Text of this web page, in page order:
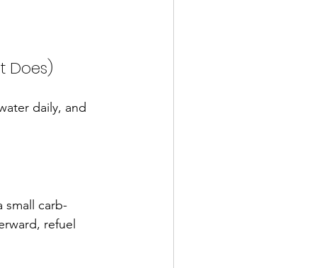
Does)
daily, and
small carb-
refuel